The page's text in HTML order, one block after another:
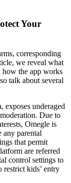
Your
corresponding
we reveal what
how the app works
talk about several
exposes underaged
Due to
Omegle is
any parental
that permit
are referred
control settings to
restrict kids’ entry